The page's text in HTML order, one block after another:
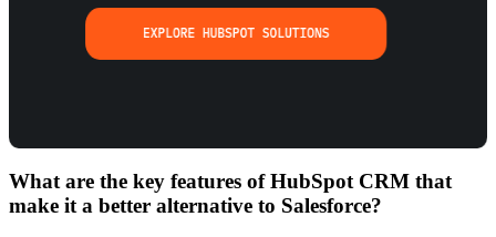
What are the key features of HubSpot CRM that
make it a better alternative to Salesforce?